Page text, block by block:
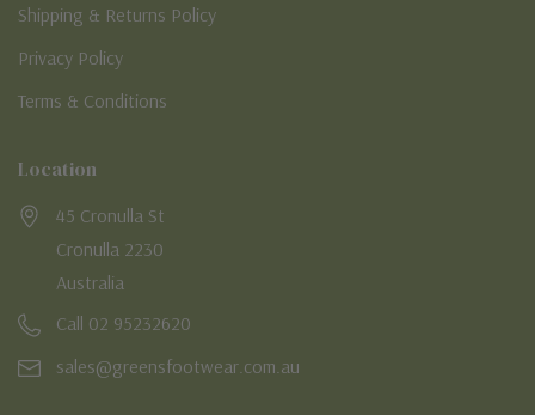
Shipping & Returns Policy
Privacy Policy
Terms & Conditions
Location
45 Cronulla St
Cronulla 2230
Australia
Call 02 95232620
sales@greensfootwear.com.au